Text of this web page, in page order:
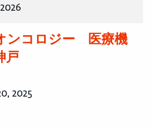
ンコロジー 医療機
戸
2025